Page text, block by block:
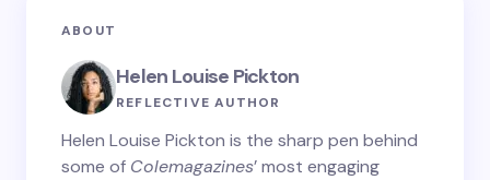
ABOUT
Helen Louise Pickton
REFLECTIVE AUTHOR
Helen Louise Pickton is the sharp pen behind
some of Colemagazines’ most engaging